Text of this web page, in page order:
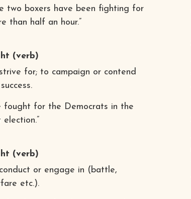
two boxers have been fighting for
than half an hour.”
(verb)
for; to campaign or contend
fought for the Democrats in the
election.”
(verb)
or engage in (battle,
etc.).